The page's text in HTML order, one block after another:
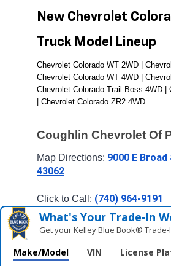
New Chevrolet
Truck Model Lineup
Chevrolet Colorado WT 2WD |
Chevrolet Colorado WT 4WD |
Chevrolet Colorado Trail Boss 4WD |
| Chevrolet Colorado ZR2 4WD
Coughlin Chevrolet Of
Map Directions: 9000 E
43062
Click to Call: (740) 964-9191
What's Your Trade‑In
Get your Kelley Blue Book®
Make/Model VIN License